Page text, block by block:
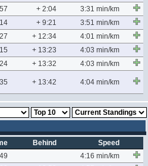
+ 2:04
3:31 min/km
+ 9:21
3:51 min/km
+ 12:34
4:01 min/km
+ 13:23
4:03 min/km
+ 13:32 4:03 min/km
+ 13:42 4:04 min/km
Behind
Speed
4:16 min/km